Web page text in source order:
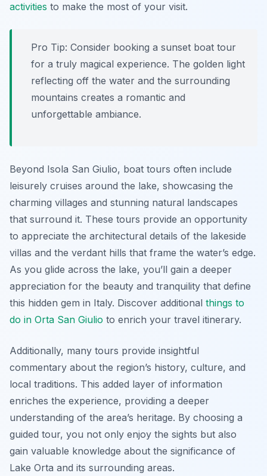
activities to make the most of your visit.
Pro Tip: Consider booking a sunset boat tour
for a truly magical experience. The golden light
reflecting off the water and the surrounding
mountains creates a romantic and
unforgettable ambiance.
Beyond Isola San Giulio, boat tours often include
leisurely cruises around the lake, showcasing the
charming villages and stunning natural landscapes
that surround it. These tours provide an opportunity
to appreciate the architectural details of the lakeside
villas and the verdant hills that frame the water’s edge.
As you glide across the lake, you’ll gain a deeper
appreciation for the beauty and tranquility that define
this hidden gem in Italy. Discover additional things to
do in Orta San Giulio to enrich your travel itinerary.
Additionally, many tours provide insightful
commentary about the region’s history, culture, and
local traditions. This added layer of information
enriches the experience, providing a deeper
understanding of the area’s heritage. By choosing a
guided tour, you not only enjoy the sights but also
gain valuable knowledge about the significance of
Lake Orta and its surrounding areas.